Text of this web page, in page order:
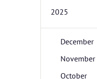
2025
December
November
October